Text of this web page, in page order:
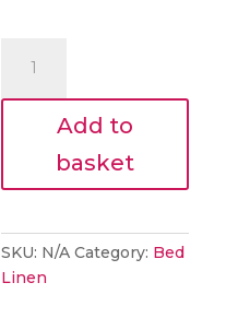
Thread
1Row
Add to
basket
SKU: N/A Category: Bed
Linen